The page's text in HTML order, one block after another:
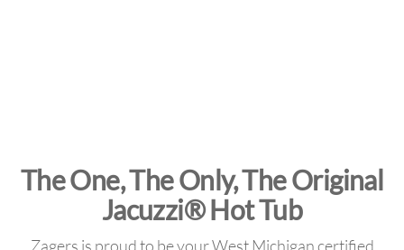
The One, The Only, The Original
Jacuzzi® Hot Tub
Zagers is proud to be your West Michigan certified